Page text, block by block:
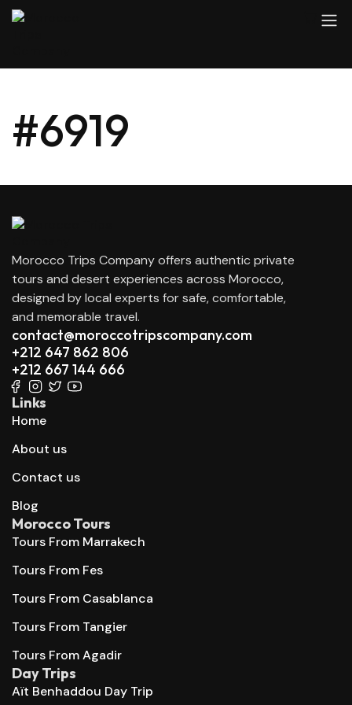
#6919
Morocco Trips Company offers authentic private
tours and desert experiences across Morocco,
designed by local experts for safe, comfortable,
and memorable travel.
contact@moroccotripscompany.com
+212 647 862 806
+212 667 144 666
Links
Home
About us
Contact us
Blog
Morocco Tours
Tours From Marrakech
Tours From Fes
Tours From Casablanca
Tours From Tangier
Tours From Agadir
Day Trips
Aït Benhaddou Day Trip